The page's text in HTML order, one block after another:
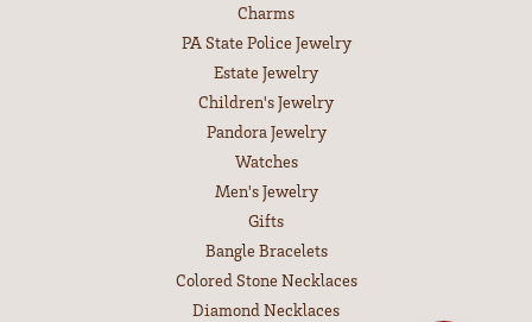
Charms
PA State Police Jewelry
Estate Jewelry
Children's Jewelry
Pandora Jewelry
Watches
Men's Jewelry
Gifts
Bangle Bracelets
Colored Stone Necklaces
Diamond Necklaces